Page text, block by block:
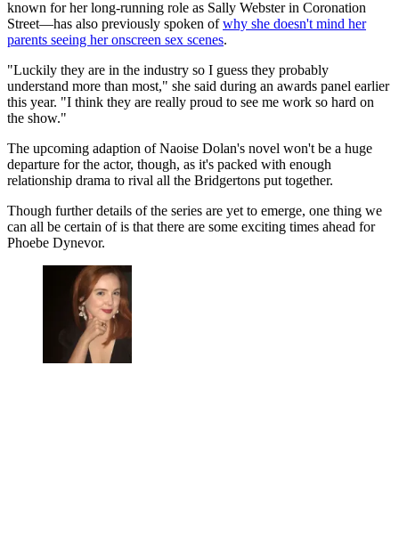
known for her long-running role as Sally Webster in Coronation
Street—has also previously spoken ofwhy she doesn't mind her
parents seeing her onscreen sex scenes.
"Luckily they are in the industry so I guess they probably
understand more than most," she said during an awards panel earlier
this year. "I think they are really proud to see me work so hard on
the show."
The upcoming adaption of Naoise Dolan's novel won't be a huge
departure for the actor, though, as it's packed with enough
relationship drama to rival all the Bridgertons put together.
Though further details of the series are yet to emerge, one thing we
can all be certain of is that there are some exciting times ahead for
Phoebe Dynevor.